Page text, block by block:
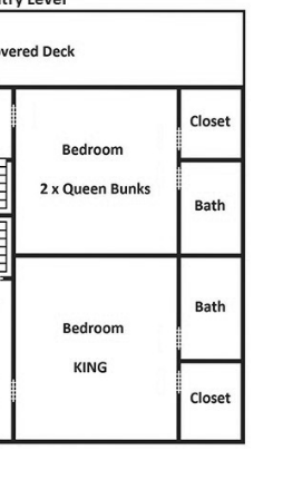
relax with loved ones on chilly
on the big screen TV for more
before heading out to explore
The Island in Pigeon Forge
family-style feasts, and late-
open-concept kitchen at this
Outfitted with modern
and all the cookware you
a breeze.
fresh coffee with 2
memories. Whether you’re